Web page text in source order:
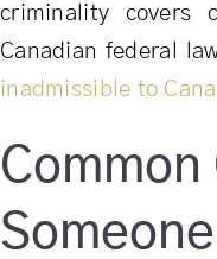
criminality covers
Canadian federal
inadmissible to